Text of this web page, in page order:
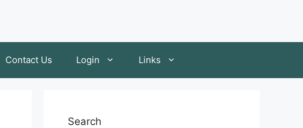
Contact Us Login Links
Search